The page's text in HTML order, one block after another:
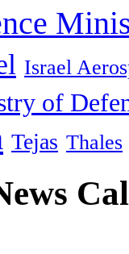
Israel
of
Tejas Thales